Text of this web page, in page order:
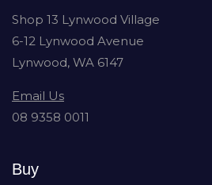
Shop 13 Lynwood Village
6-12 Lynwood Avenue
Lynwood, WA 6147
Email Us
08 9358 0011
Buy